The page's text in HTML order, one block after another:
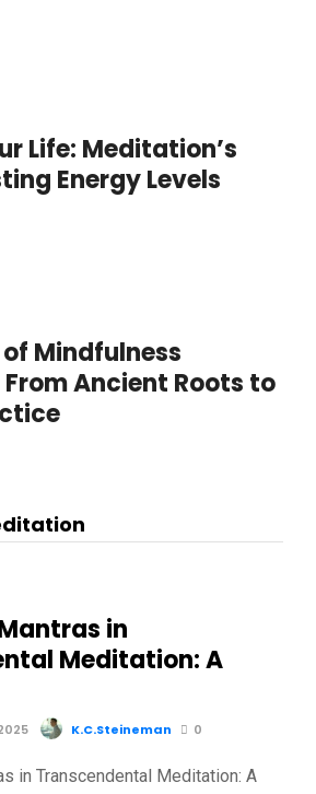
Life: Meditation’s
Energy Levels
Mindfulness
Ancient Roots to
in
Meditation: A
K.C.Steineman 0
in Transcendental Meditation: A